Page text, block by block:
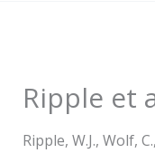
Ripple et
Ripple, W.J., Wolf,